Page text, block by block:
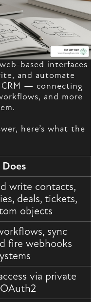
based interfaces
and automate
CRM — connecting
and more
here’s what the
write contacts,
deals, tickets,
objects
sync
fire webhooks
via private